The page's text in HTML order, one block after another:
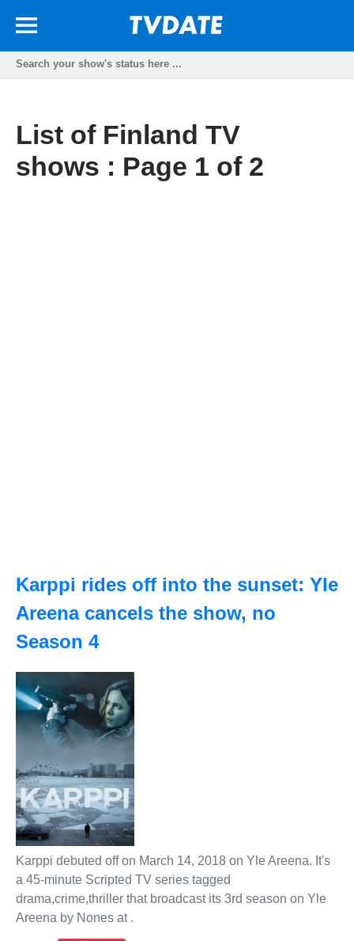
List of Finland TV
shows : Page 1 of 2
Karppi rides off into the sunset: Yle
Areena cancels the show, no
Season 4
Karppi debuted off on March 14, 2018 on Yle Areena. It's
a 45-minute Scripted TV series tagged
drama,crime,thriller that broadcast its 3rd season on Yle
Areena by Nones at .